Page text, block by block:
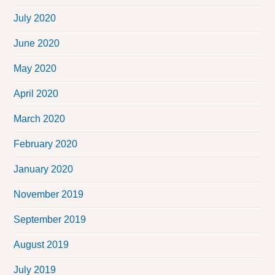
July 2020
June 2020
May 2020
April 2020
March 2020
February 2020
January 2020
November 2019
September 2019
August 2019
July 2019